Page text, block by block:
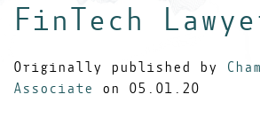
FinTech
Originally published by
Associate on 05.01.20